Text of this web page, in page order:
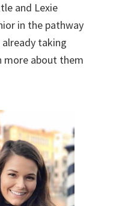
and Lexie
in the pathway
taking
more about them